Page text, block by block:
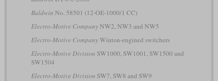
Baldwin No. 58501 (12-OE-1000/1 CC)
Electro-Motive CompanyNW2, NW3 and NW5
Electro-Motive CompanyWinton-engined switchers
Electro-Motive Division SW1000, SW1001, SW1500 and
SW1504
Electro-Motive Division SW7, SW8 and SW9